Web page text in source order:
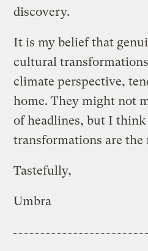
discovery.
It is my belief that
cultural
climate perspective,
home. They might not
of headlines, but I think
transformations are the
Tastefully,
Umbra